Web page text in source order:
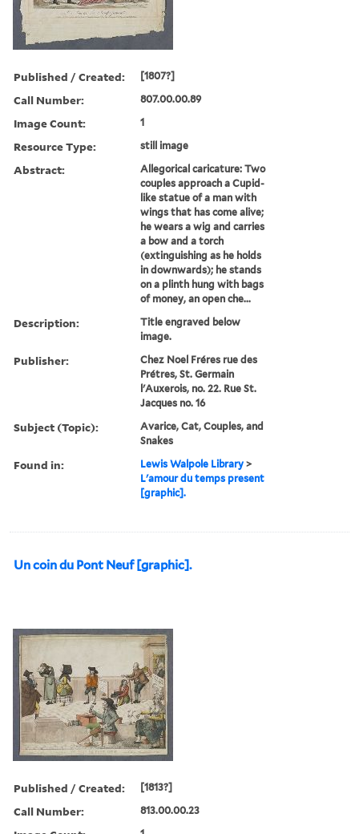
Published / Created: [1807?]
Call Number: 807.00.00.89
Image Count: 1
Resource Type: still image
Abstract:
Allegorical caricature: Two
couples approach a Cupid-
like statue of a man with
wings that has come alive;
he wears a wig and carries
a bow and a torch
(extinguishing as he holds
in downwards); he stands
on a plinth hung with bags
of money, an open che...
Description:
Title engraved below
image.
Publisher:
Chez Noel Fréres rue des
Prétres, St. Germain
l'Auxerois, no. 22. Rue St.
Jacques no. 16
Subject (Topic):
Avarice, Cat, Couples, and
Snakes
Found in: Lewis Walpole Library >
L'amour du temps present
[graphic].
Un coin du Pont Neuf [graphic].
Published / Created: [1813?]
Call Number: 813.00.00.23